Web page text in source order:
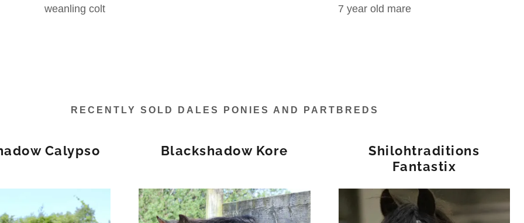
weanling colt
7 year old mare
RECENTLY SOLD DALES PONIES AND PARTBREDS
Calypso Blackshadow Kore
Shilohtraditions
Fantastix